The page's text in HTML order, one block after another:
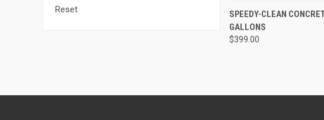
Reset
QUICK VIEW
Compare
SPEEDY-CLEAN
GALLONS
$399.00